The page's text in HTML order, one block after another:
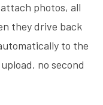
photos, all
they drive back
to the
no second